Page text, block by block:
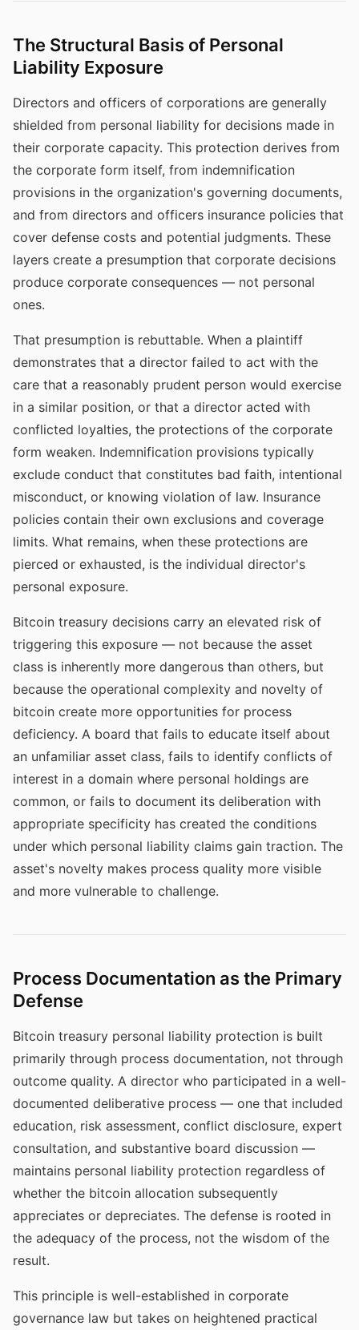
The Structural Basis of Personal
Liability Exposure
Directors and officers of corporations are generally
shielded from personal liability for decisions made in
their corporate capacity. This protection derives from
the corporate form itself, from indemnification
provisions in the organization's governing documents,
and from directors and officers insurance policies that
cover defense costs and potential judgments. These
layers create a presumption that corporate decisions
produce corporate consequences — not personal
ones.
That presumption is rebuttable. When a plaintiff
demonstrates that a director failed to act with the
care that a reasonably prudent person would exercise
in a similar position, or that a director acted with
conflicted loyalties, the protections of the corporate
form weaken. Indemnification provisions typically
exclude conduct that constitutes bad faith, intentional
misconduct, or knowing violation of law. Insurance
policies contain their own exclusions and coverage
limits. What remains, when these protections are
pierced or exhausted, is the individual director's
personal exposure.
Bitcoin treasury decisions carry an elevated risk of
triggering this exposure — not because the asset
class is inherently more dangerous than others, but
because the operational complexity and novelty of
bitcoin create more opportunities for process
deficiency. A board that fails to educate itself about
an unfamiliar asset class, fails to identify conflicts of
interest in a domain where personal holdings are
common, or fails to document its deliberation with
appropriate specificity has created the conditions
under which personal liability claims gain traction. The
asset's novelty makes process quality more visible
and more vulnerable to challenge.
Process Documentation as the Primary
Defense
Bitcoin treasury personal liability protection is built
primarily through process documentation, not through
outcome quality. A director who participated in a well-
documented deliberative process — one that included
education, risk assessment, conflict disclosure, expert
consultation, and substantive board discussion —
maintains personal liability protection regardless of
whether the bitcoin allocation subsequently
appreciates or depreciates. The defense is rooted in
the adequacy of the process, not the wisdom of the
result.
This principle is well-established in corporate
governance law but takes on heightened practical